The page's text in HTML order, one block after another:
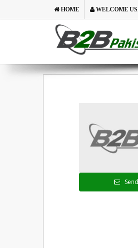
HOME WELCOME